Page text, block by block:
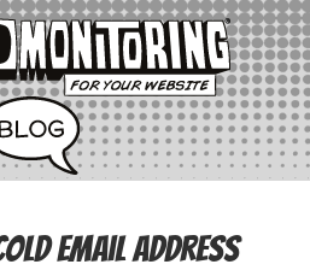
Email Address